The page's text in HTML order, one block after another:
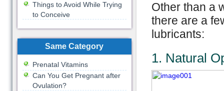
Other than a
there are a
lubricants:
1. Natural
Things to Avoid While Trying
to Conceive
Same Category
Prenatal Vitamins
Can You Get Pregnant after
Ovulation?